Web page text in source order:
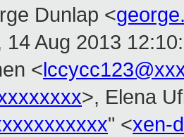
Dunlap <
14 Aug 2013
<
>, Elena
" <xen-